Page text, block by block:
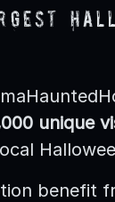
unique
benefit